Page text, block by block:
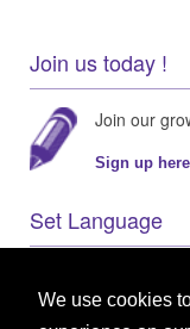
We use cookies
Join us today !
Join our
Sign up
Set Language